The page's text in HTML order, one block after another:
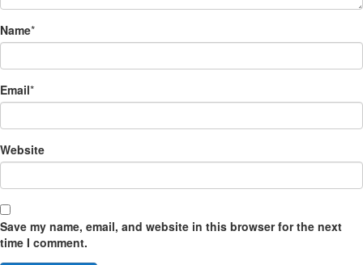
Name*
Email*
Website
Save my name, email, and website in this browser for the next
time I comment.